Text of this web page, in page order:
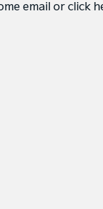
email or click